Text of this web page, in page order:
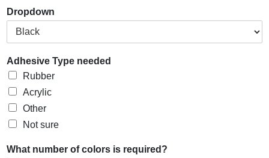
Dropdown
Adhesive Type needed
Rubber
Acrylic
Other
Not sure
What number of colors is required?